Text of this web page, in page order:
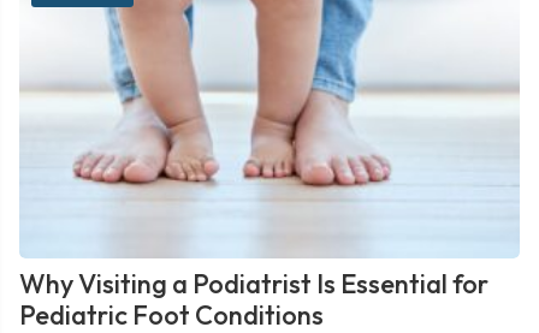
Why Visiting a Podiatrist Is Essential for
Pediatric Foot Conditions